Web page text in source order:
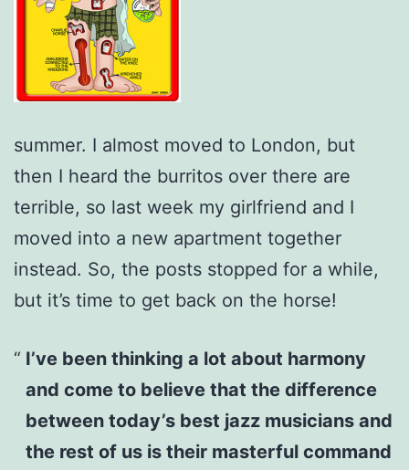
summer. I almost moved to London, but
then I heard the burritos over there are
terrible, so last week my girlfriend and I
moved into a new apartment together
instead. So, the posts stopped for a while,
but it’s time to get back on the horse!
I’ve been thinking a lot about harmony
and come to believe that the difference
between today’s best jazz musicians and
the rest of us is their masterful command